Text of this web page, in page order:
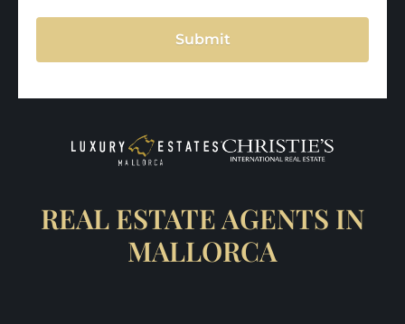
Submit
REAL ESTATE AGENTS IN
MALLORCA